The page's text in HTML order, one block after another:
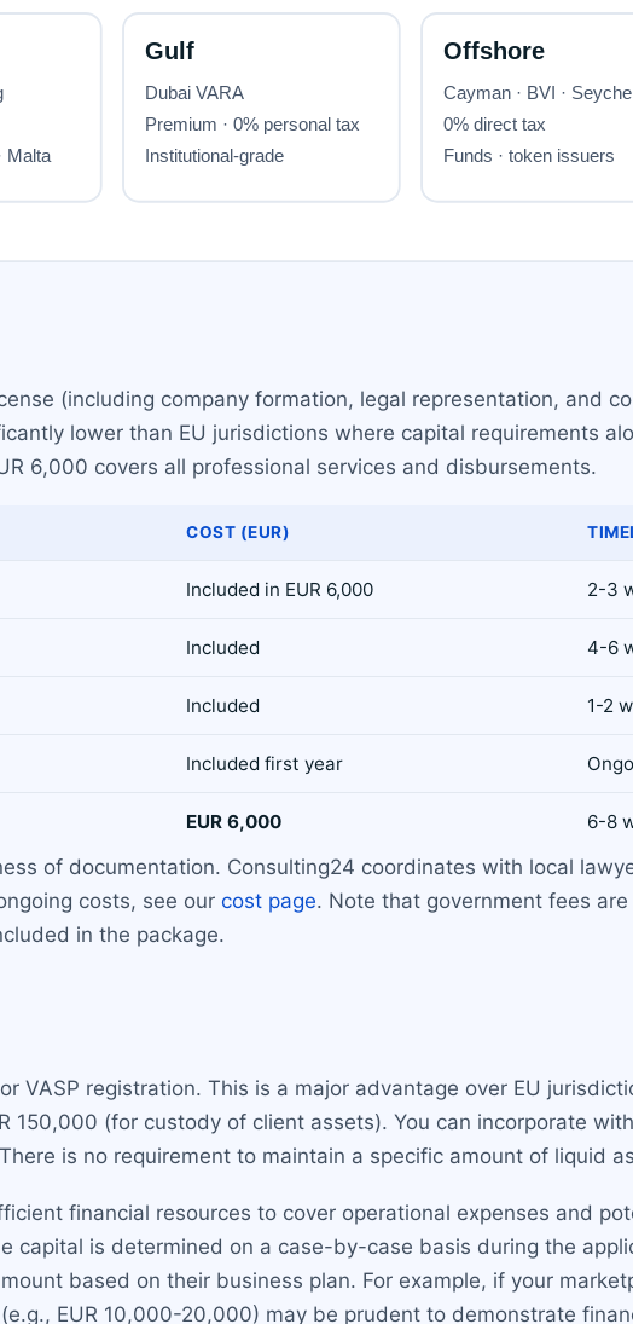
(including company formation, legal representation, and
lower than EU jurisdictions where capital requirements
6,000 covers all professional services and disbursements.
COST (EUR)
Included in EUR 6,000 2-3
Included 4-6
Included 1-2
Included first year
EUR 6,000 6-8
of documentation. Consulting24 coordinates with local
costs, see our cost page. Note that government fees
in the package.
VASP registration. This is a major advantage over EU
150,000 (for custody of client assets). You can incorporate
is no requirement to maintain a specific amount of liquid
financial resources to cover operational expenses and
capital is determined on a case-by-case basis during the
based on their business plan. For example, if your
EUR 10,000-20,000) may be prudent to demonstrate